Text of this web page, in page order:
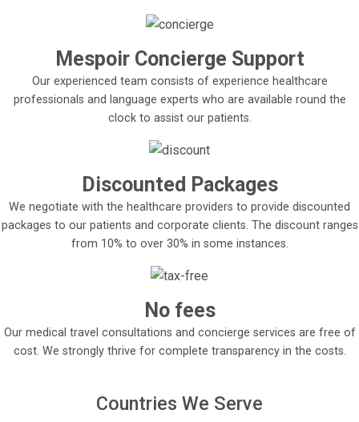
Mespoir Concierge Support
Our experienced team consists of experience healthcare
professionals and language experts who are available round the
clock to assist our patients.
Discounted Packages
We negotiate with the healthcare providers to provide discounted
packages to our patients and corporate clients. The discount ranges
from 10% to over 30% in some instances.
No fees
Our medical travel consultations and concierge services are free of
cost. We strongly thrive for complete transparency in the costs.
Countries We Serve